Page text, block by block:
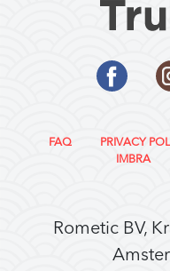
FAQ PRIVACY
IMBRA
Rometic BV,